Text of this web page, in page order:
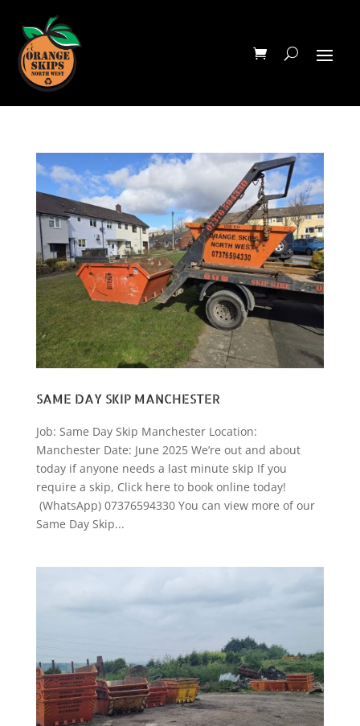
SAME DAY SKIP MANCHESTER
Job: Same Day Skip Manchester Location:
Manchester Date: June 2025 We’re out and about
today if anyone needs a last minute skip If you
require a skip, Click here to book online today!
(WhatsApp) 07376594330 You can view more of our
Same Day Skip...